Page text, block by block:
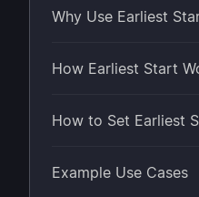
Why Use Earliest
How Earliest Start
How to Set Earliest
Example Use Cases